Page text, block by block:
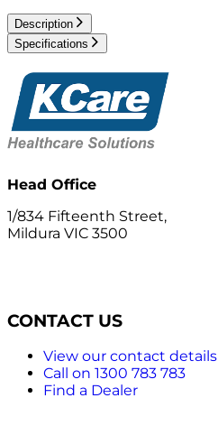
Description
Specifications
Head Office
1/834 Fifteenth Street,
Mildura VIC 3500
CONTACT US
View our contact details
Call on 1300 783 783
Find a Dealer